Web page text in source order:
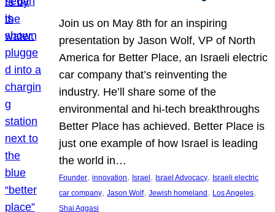
Join us on May 8th for an inspiring
presentation by Jason Wolf, VP of North
America for Better Place, an Israeli electric
car company that’s reinventing the
industry. He’ll share some of the
environmental and hi-tech breakthroughs
Better Place has achieved. Better Place is
just one example of how Israel is leading
the world in…
Founder, innovation, Israel , Israel Advocacy, Israeli electric
car company, Jason Wolf, Jewish homeland , Los Angeles
Shai Aggasi